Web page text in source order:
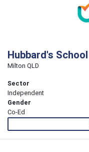
Hubbard's School
Milton QLD
Sector
Independent
Gender
Co-Ed